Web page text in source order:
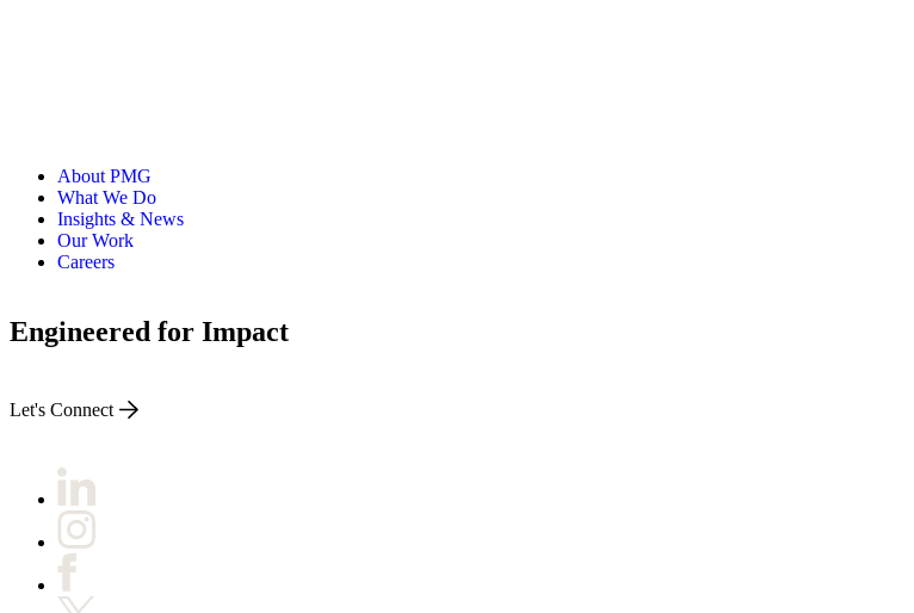
About PMG
What We Do
Insights & News
Our Work
Careers
Engineered for Impact
Let's Connect